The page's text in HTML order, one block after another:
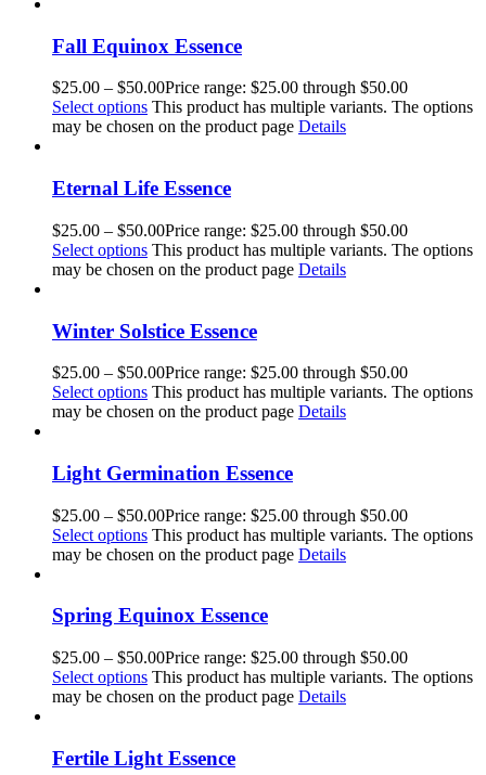
Fall Equinox Essence
$25.00 – $50.00Price range: $25.00 through $50.00
Select options This product has multiple variants. The options
may be chosen on the product page Details
Eternal Life Essence
$25.00 – $50.00Price range: $25.00 through $50.00
Select options This product has multiple variants. The options
may be chosen on the product page Details
Winter Solstice Essence
$25.00 – $50.00Price range: $25.00 through $50.00
Select options This product has multiple variants. The options
may be chosen on the product page Details
Light Germination Essence
$25.00 – $50.00Price range: $25.00 through $50.00
Select options This product has multiple variants. The options
may be chosen on the product page Details
Spring Equinox Essence
$25.00 – $50.00Price range: $25.00 through $50.00
Select options This product has multiple variants. The options
may be chosen on the product page Details
Fertile Light Essence